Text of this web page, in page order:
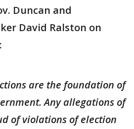
Duncan and
David Ralston on
are the foundation of
Any allegations of
of violations of election